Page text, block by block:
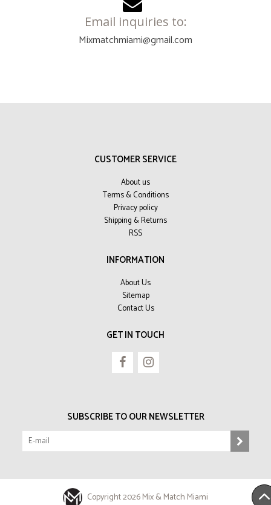
Email inquiries to:
Mixmatchmiami@gmail.com
CUSTOMER SERVICE
About us
Terms & Conditions
Privacy policy
Shipping & Returns
RSS
INFORMATION
About Us
Sitemap
Contact Us
GET IN TOUCH
SUBSCRIBE TO OUR NEWSLETTER
Copyright 2026 Mix & Match Miami